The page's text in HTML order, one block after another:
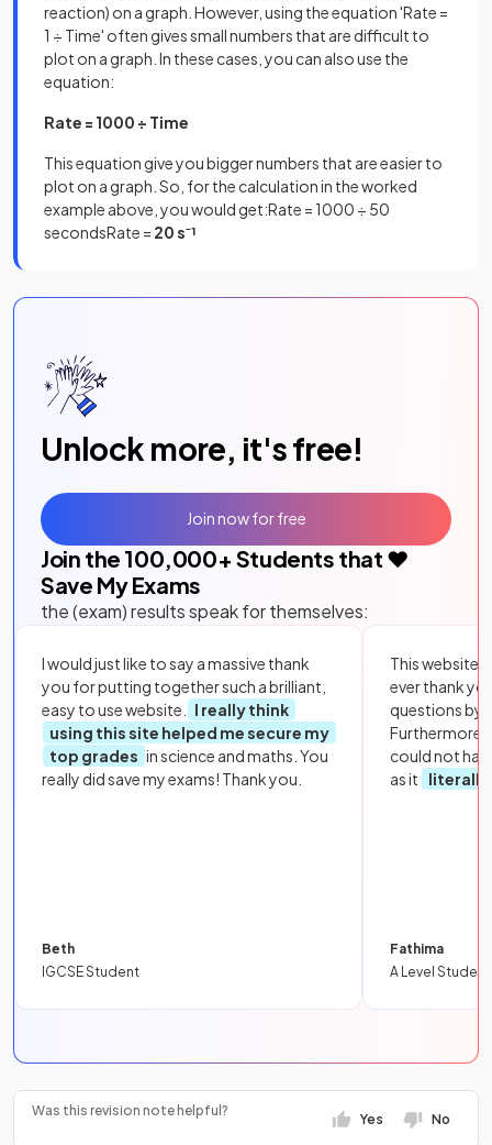
reaction) on a graph. However, using the equation 'Rate =
1 ÷ Time' often gives small numbers that are difficult to
plot on a graph. In these cases, you can also use the
equation:
Rate = 1000 ÷ Time
This equation give you bigger numbers that are easier to
plot on a graph. So, for the calculation in the worked
example above, you would get:Rate = 1000 ÷ 50
secondsRate = 20 s⁻¹
Unlock more, it's free!
Join the 100,000+ Students that ❤️
Save My Exams
the (exam) results speak for themselves:
I would just like to say a massive thank
you for putting together such a brilliant,
easy to use website.
I really think
using this site helped me secure my
top grades in science and maths. You
really did save my exams! Thank you.
Beth
IGCSE Student
This website
ever thank
questions by
Furthermore,
could not
as it
literally
Fathima
A Level Student
Join now for free
Was this revision note helpful?
Yes No